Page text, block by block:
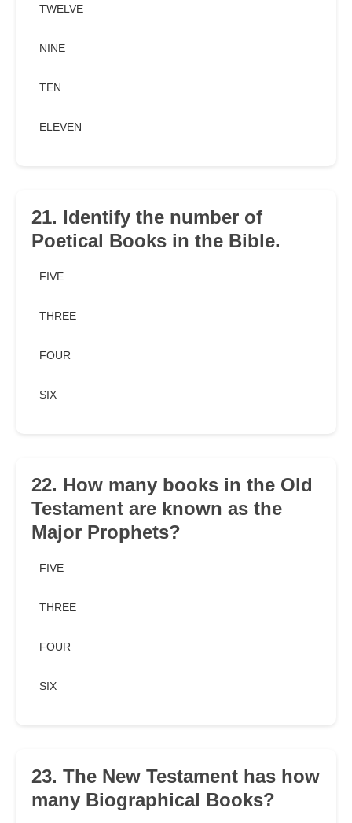
TWELVE
NINE
TEN
ELEVEN
21. Identify the number of
Poetical Books in the Bible.
FIVE
THREE
FOUR
SIX
22. How many books in the Old
Testament are known as the
Major Prophets?
FIVE
THREE
FOUR
SIX
23. The New Testament has how
many Biographical Books?